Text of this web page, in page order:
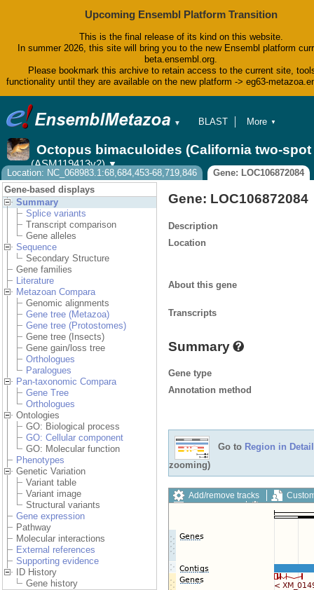
Upcoming Ensembl Platform Transition
This is the final release of its kind on this website.
In summer 2026, this site will bring you to the new Ensembl platform
beta.ensembl.org.
Please bookmark this archive to retain access to the current site,
functionality until they are available on the new platform -> eg63-
▼
BLAST
Tools
Downloads
Help & Docs
Blog
More ▼
Octopus bimaculoides (California two-spot
(ASM119413v2) ▼
Location: NC_068983.1:68,684,453-68,719,846
Gene: LOC106872084
Gene-based displays
Summary
Splice variants
Transcript comparison
Gene alleles
Sequence
Secondary Structure
Gene families
Literature
Metazoan Compara
Genomic alignments
Gene tree (Metazoa)
Gene tree (Protostomes)
Gene tree (Insects)
Gene gain/loss tree
Orthologues
Paralogues
Pan-taxonomic Compara
Gene Tree
Orthologues
Ontologies
GO: Biological process
GO: Cellular component
GO: Molecular function
Phenotypes
Genetic Variation
Variant table
Variant image
Structural variants
Gene expression
Pathway
Molecular interactions
External references
Supporting evidence
ID History
Gene history
Gene: LOC106872084
Description
Location
About this gene
Transcripts
Summary
Gene type
Annotation method
Go to Region in Detail
zooming)
Add/remove tracks
Export image
Reset